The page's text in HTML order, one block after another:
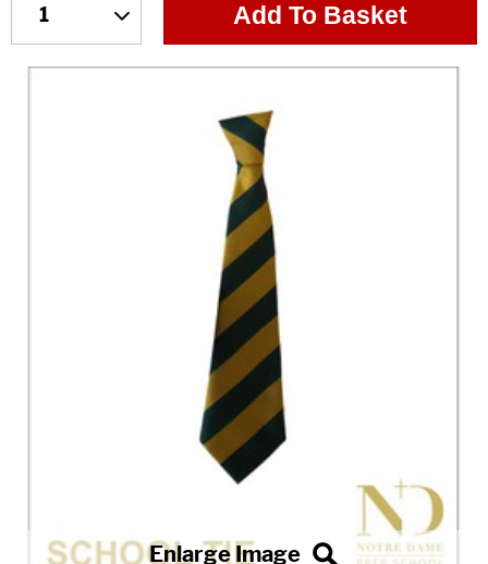
Add To Basket